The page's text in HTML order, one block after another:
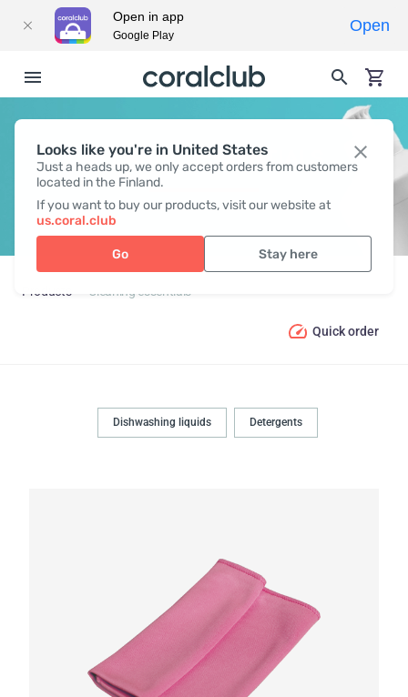
Looks like you're in United States
Just a heads up, we only accept orders from customers
located in the Finland.
If you want to buy our products, visit our website at
us.coral.club
Go Stay here
CLEANING ESSENTIALS
Products Cleaning essentials
Quick order
Dishwashing liquids Detergents
Open in app
Google Play
Open